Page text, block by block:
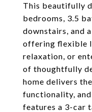
This beautifully
bedrooms, 3.5
downstairs, and
offering flexible
relaxation, or
of thoughtfully
home delivers
functionality,
features a 3-car